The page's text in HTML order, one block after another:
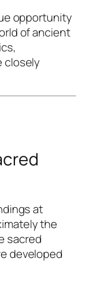
opportunity
of ancient
closely
at
the
sacred
developed